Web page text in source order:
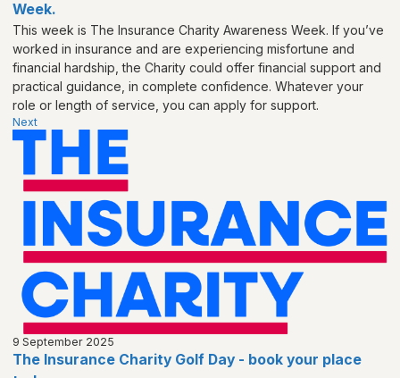
Week.
This week is The Insurance Charity Awareness Week. If you’ve
worked in insurance and are experiencing misfortune and
financial hardship, the Charity could offer financial support and
practical guidance, in complete confidence. Whatever your
role or length of service, you can apply for support.
Next
9 September 2025
The Insurance Charity Golf Day - book your place